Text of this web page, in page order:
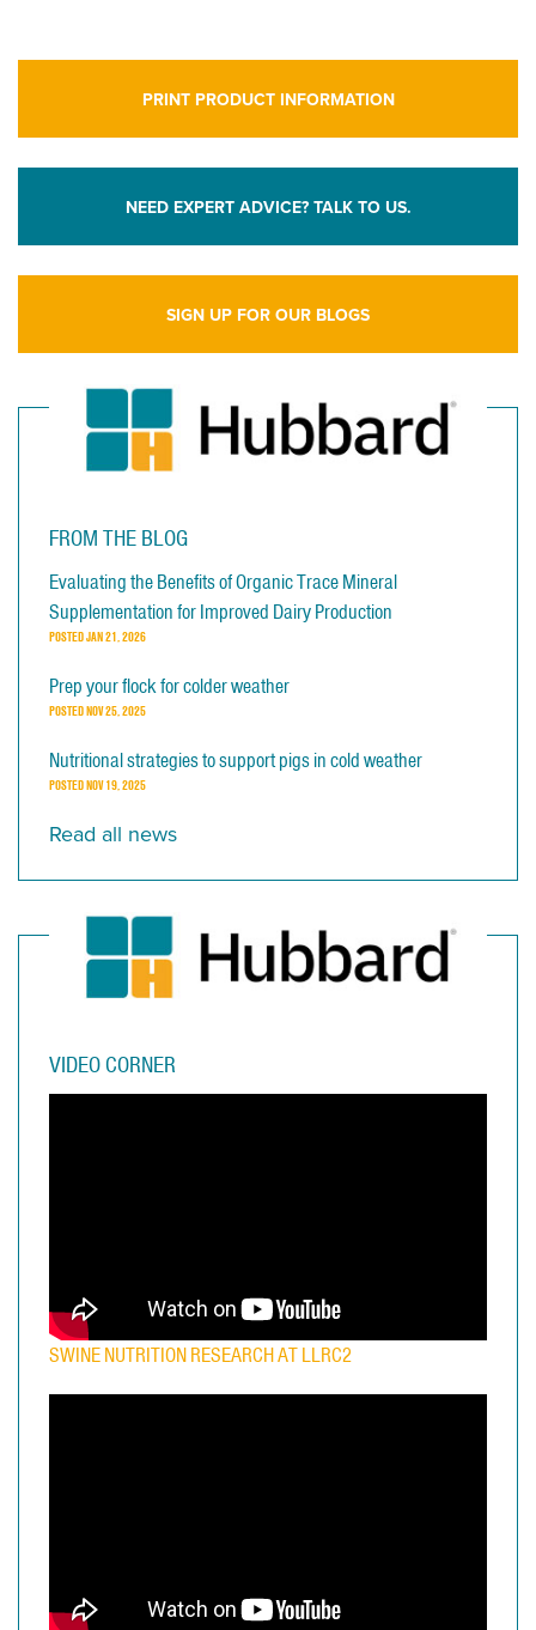
PRINT PRODUCT INFORMATION
NEED EXPERT ADVICE? TALK TO US.
SIGN UP FOR OUR BLOGS
FROM THE BLOG
Evaluating the Benefits of Organic Trace Mineral
Supplementation for Improved Dairy Production
POSTEDJAN 21, 2026
Prep your flock for colder weather
POSTEDNOV 25, 2025
Nutritional strategies to support pigs in cold weather
POSTEDNOV 19, 2025
Read all news
VIDEO CORNER
SWINE NUTRITION RESEARCH AT LLRC2